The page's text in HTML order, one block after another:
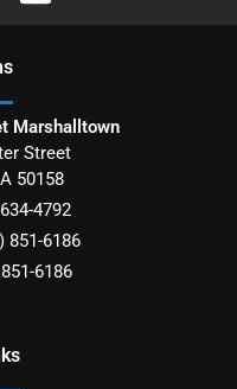
s
Marshalltown
Street
50158
4792
851-6186
6186